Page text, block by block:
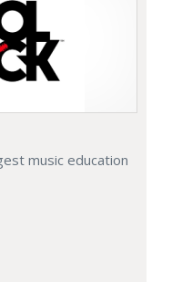
music education